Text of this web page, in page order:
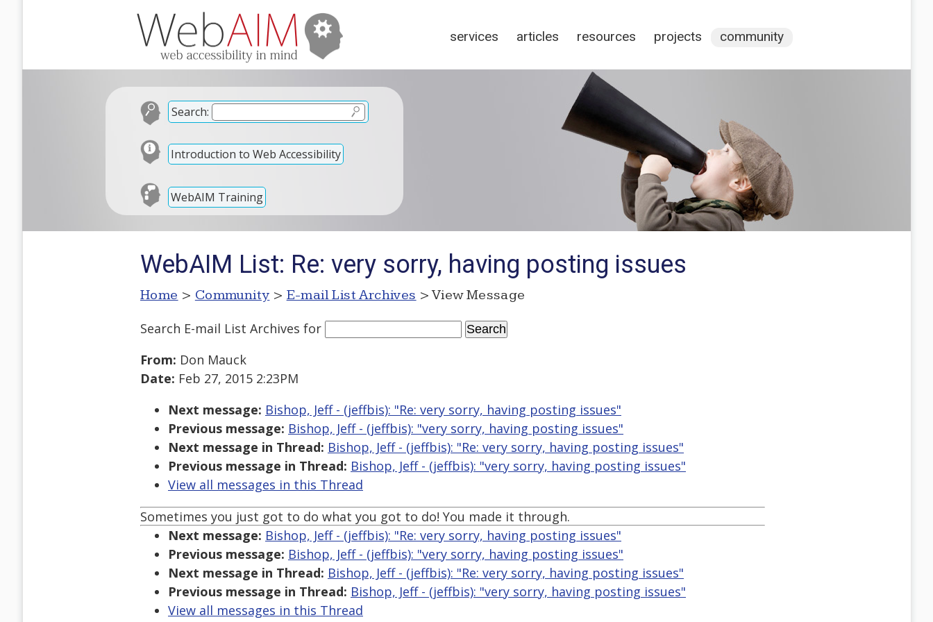
services articles resources projects community
Search:
Introduction to Web Accessibility
WebAIM Training
WebAIM List: Re: very sorry, having posting issues
Home > Community > E-mail List Archives > View Message
Search E-mail List Archives for
From: Don Mauck
Date: Feb 27, 2015 2:23PM
Next message: Bishop, Jeff - (jeffbis): "Re: very sorry, having posting issues"
Previous message: Bishop, Jeff - (jeffbis): "very sorry, having posting issues"
Next message in Thread: Bishop, Jeff - (jeffbis): "Re: very sorry, having posting issues"
Previous message in Thread: Bishop, Jeff - (jeffbis): "very sorry, having posting issues"
View all messages in this Thread
Sometimes you just got to do what you got to do! You made it through.
Next message: Bishop, Jeff - (jeffbis): "Re: very sorry, having posting issues"
Previous message: Bishop, Jeff - (jeffbis): "very sorry, having posting issues"
Next message in Thread: Bishop, Jeff - (jeffbis): "Re: very sorry, having posting issues"
Previous message in Thread: Bishop, Jeff - (jeffbis): "very sorry, having posting issues"
View all messages in this Thread